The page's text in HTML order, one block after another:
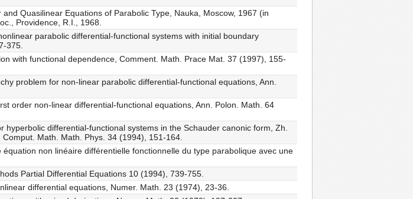
Quasilinear Equations of Parabolic Type, Nauka, Moscow, 1967 (in
Providence, R.I., 1968.
parabolic differential-functional systems with initial boundary
375.
with functional dependence, Comment. Math. Prace Mat. 37 (1997), 155-
problem for non-linear parabolic differential-functional equations, Ann.
order non-linear differential-functional equations, Ann. Polon. Math. 64
differential-functional systems in the Schauder canonic form, Zh.
Math. Math. Phys. 34 (1994), 151-164.
non linéaire différentielle fonctionnelle du type parabolique avec une
Partial Differential Equations 10 (1994), 739-755.
differential equations, Numer. Math. 23 (1974), 23-36.